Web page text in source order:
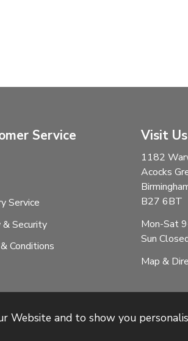
Service
Service
& Security
Conditions
Visit Us
1182
Acocks
B27 6BT
Mon-Sat
Sun
Map &
Website and to show you